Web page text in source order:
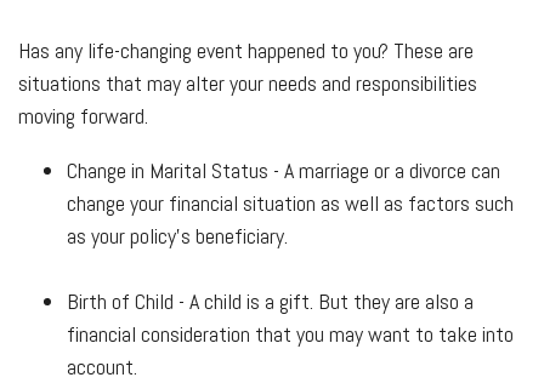
Has any life-changing event happened to you? These are
situations that may alter your needs and responsibilities
moving forward.
Change in Marital Status - A marriage or a divorce can
change your financial situation as well as factors such
as your policy's beneficiary.
Birth of Child - A child is a gift. But they are also a
financial consideration that you may want to take into
account.